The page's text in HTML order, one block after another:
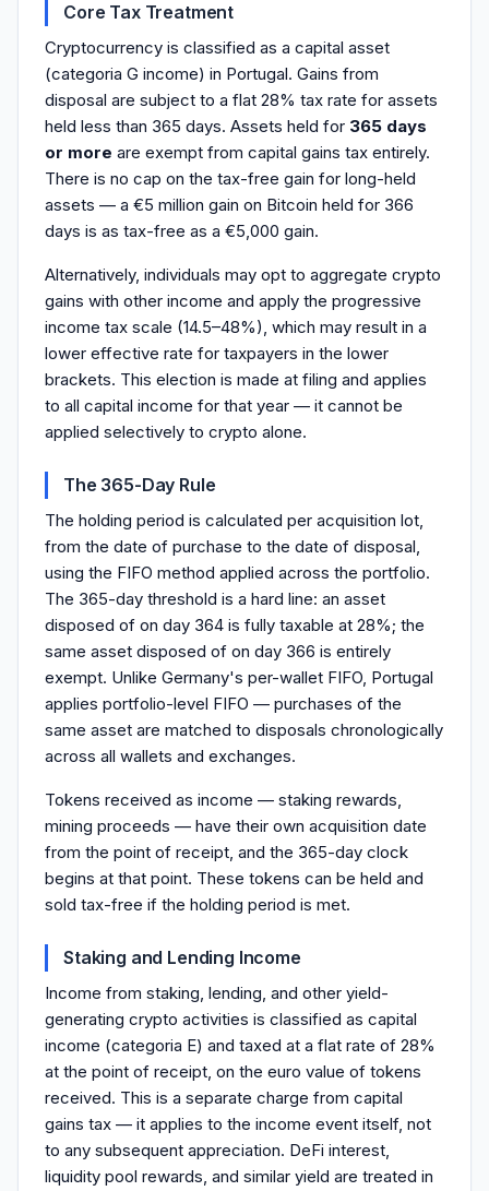
Core Tax Treatment
Cryptocurrency is classified as a capital asset
(categoria G income) in Portugal. Gains from
disposal are subject to a flat 28% tax rate for assets
held less than 365 days. Assets held for 365 days
or more are exempt from capital gains tax entirely.
There is no cap on the tax-free gain for long-held
assets — a €5 million gain on Bitcoin held for 366
days is as tax-free as a €5,000 gain.
Alternatively, individuals may opt to aggregate crypto
gains with other income and apply the progressive
income tax scale (14.5–48%), which may result in a
lower effective rate for taxpayers in the lower
brackets. This election is made at filing and applies
to all capital income for that year — it cannot be
applied selectively to crypto alone.
The 365-Day Rule
The holding period is calculated per acquisition lot,
from the date of purchase to the date of disposal,
using the FIFO method applied across the portfolio.
The 365-day threshold is a hard line: an asset
disposed of on day 364 is fully taxable at 28%; the
same asset disposed of on day 366 is entirely
exempt. Unlike Germany's per-wallet FIFO, Portugal
applies portfolio-level FIFO — purchases of the
same asset are matched to disposals chronologically
across all wallets and exchanges.
Tokens received as income — staking rewards,
mining proceeds — have their own acquisition date
from the point of receipt, and the 365-day clock
begins at that point. These tokens can be held and
sold tax-free if the holding period is met.
Staking and Lending Income
Income from staking, lending, and other yield-
generating crypto activities is classified as capital
income (categoria E) and taxed at a flat rate of 28%
at the point of receipt, on the euro value of tokens
received. This is a separate charge from capital
gains tax — it applies to the income event itself, not
to any subsequent appreciation. DeFi interest,
liquidity pool rewards, and similar yield are treated in